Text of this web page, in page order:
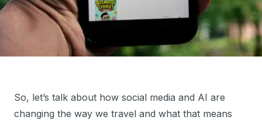
So, let’s talk about how social media and AI are
changing the way we travel and what that means